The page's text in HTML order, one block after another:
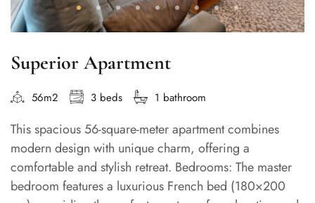
Superior Apartment
56m2 3 beds 1 bathroom
This spacious 56-square-meter apartment combines
modern design with unique charm, offering a
comfortable and stylish retreat. Bedrooms: The master
bedroom features a luxurious French bed (180×200